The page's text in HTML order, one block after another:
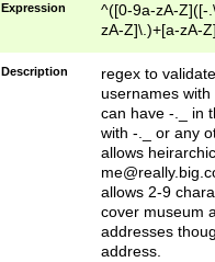
Expression
^([0-9a-zA-Z]([-
zA-Z]\.)+[a-zA-
Description
regex to
usernames
can have -._ in
with -._ or any
allows
allows 2-9
cover museum
addresses
address.